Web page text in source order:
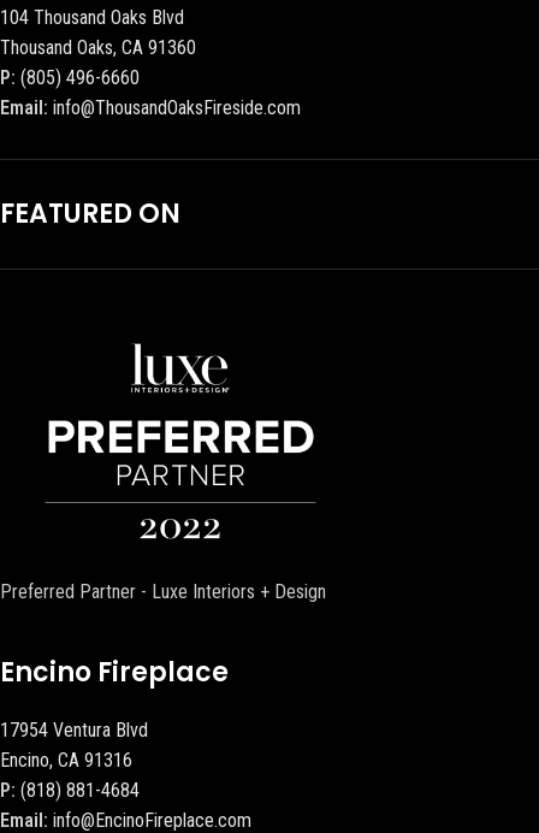
104 Thousand Oaks Blvd
Thousand Oaks, CA 91360
P: (805) 496-6660
Email: info@ThousandOaksFireside.com
FEATURED ON
Preferred Partner - Luxe Interiors + Design
Encino Fireplace
17954 Ventura Blvd
Encino, CA 91316
P: (818) 881-4684
Email: info@EncinoFireplace.com